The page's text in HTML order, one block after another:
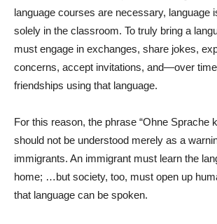
language courses are necessary, language
solely in the classroom. To truly bring a
must engage in exchanges, share jokes,
concerns, accept invitations, and—over
friendships using that language.
For this reason, the phrase “Ohne Sprache
should not be understood merely as a
immigrants. An immigrant must learn the
home; …but society, too, must open up
that language can be spoken.